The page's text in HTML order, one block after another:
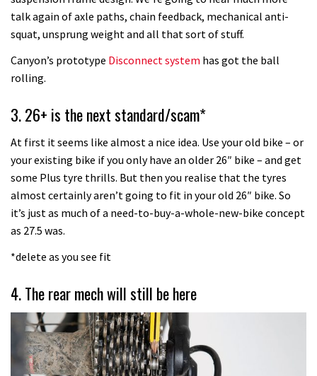
talk again of axle paths, chain feedback, mechanical anti-
squat, unsprung weight and all that sort of stuff.
Canyon’s prototype Disconnect system has got the ball
rolling.
3. 26+ is the next standard/scam*
At first it seems like almost a nice idea. Use your old bike – or
your existing bike if you only have an older 26″ bike – and get
some Plus tyre thrills. But then you realise that the tyres
almost certainly aren’t going to fit in your old 26″ bike. So
it’s just as much of a need-to-buy-a-whole-new-bike concept
as 27.5 was.
*delete as you see fit
4. The rear mech will still be here